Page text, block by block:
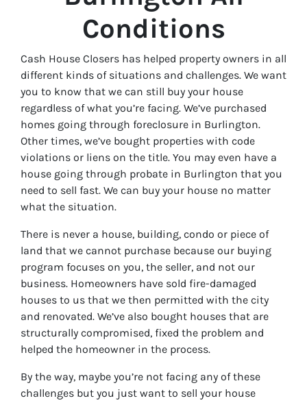
Conditions
Cash House Closers has helped property owners in all
different kinds of situations and challenges. We want
you to know that we can still buy your house
regardless of what you’re facing. We’ve purchased
homes going through foreclosure in Burlington.
Other times, we’ve bought properties with code
violations or liens on the title. You may even have a
house going through probate in Burlington that you
need to sell fast. We can buy your house no matter
what the situation.
There is never a house, building, condo or piece of
land that we cannot purchase because our buying
program focuses on you, the seller, and not our
business. Homeowners have sold fire-damaged
houses to us that we then permitted with the city
and renovated. We’ve also bought houses that are
structurally compromised, fixed the problem and
helped the homeowner in the process.
By the way, maybe you’re not facing any of these
challenges but you just want to sell your house